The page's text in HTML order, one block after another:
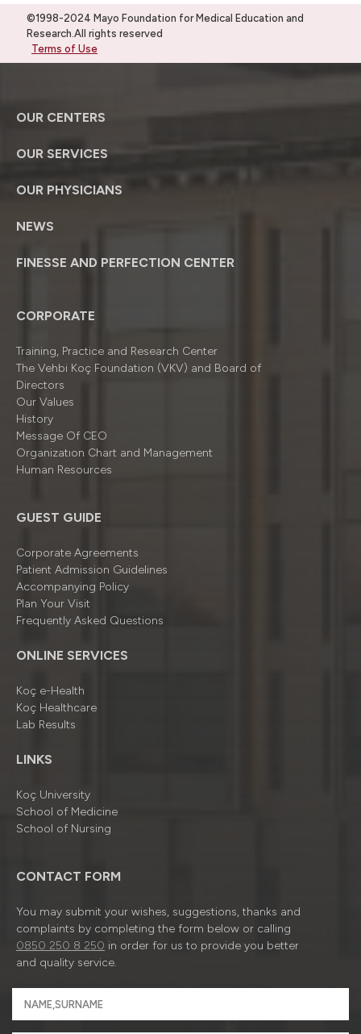
©1998-2024 Mayo Foundation for Medical Education and
Research.All rights reserved
Terms of Use
OUR CENTERS
OUR SERVICES
OUR PHYSICIANS
NEWS
FINESSE AND PERFECTION CENTER
CORPORATE
Training, Practice and Research Center
The Vehbi Koç Foundation (VKV) and Board of
Directors
Our Values
History
Message Of CEO
Organizatıon Chart and Management
Human Resources
GUEST GUIDE
Corporate Agreements
Patient Admission Guidelines
Accompanying Policy
Plan Your Visit
Frequently Asked Questions
ONLINE SERVICES
Koç e-Health
Koç Healthcare
Lab Results
LINKS
Koç University
School of Medicine
School of Nursing
CONTACT FORM
You may submit your wishes, suggestions, thanks and
complaints by completing the form below or calling
0850 250 8 250 in order for us to provide you better
and quality service.